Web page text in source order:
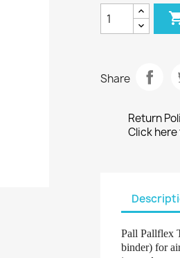
Share
Return
Click
Pall Pallflex
binder) for